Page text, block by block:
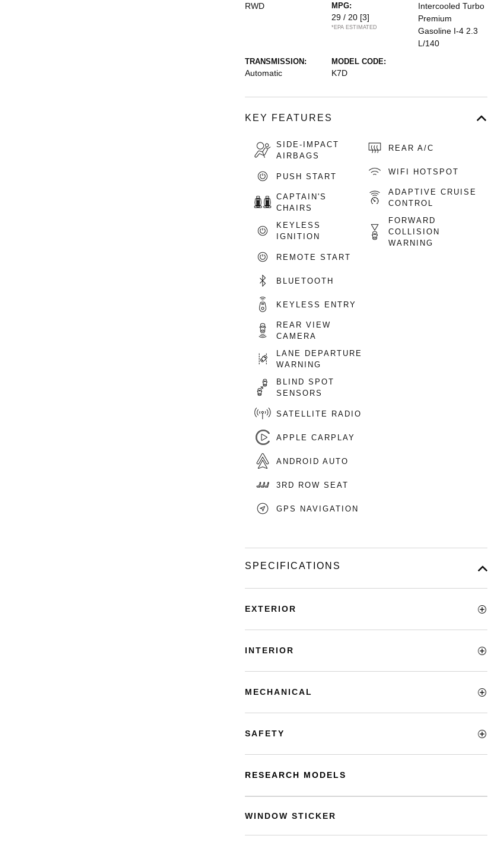
RWD
MPG:
29 / 20 [3]
*EPA ESTIMATED
Intercooled Turbo
Premium
Gasoline I-4 2.3
L/140
TRANSMISSION:
Automatic
MODEL CODE:
K7D
KEY FEATURES
SIDE-IMPACT
AIRBAGS
PUSH START
CAPTAIN'S
CHAIRS
KEYLESS
IGNITION
REMOTE START
BLUETOOTH
KEYLESS ENTRY
REAR VIEW
CAMERA
LANE DEPARTURE
WARNING
BLIND SPOT
SENSORS
SATELLITE RADIO
APPLE CARPLAY
ANDROID AUTO
3RD ROW SEAT
GPS NAVIGATION
REAR A/C
WIFI HOTSPOT
ADAPTIVE CRUISE
CONTROL
FORWARD
COLLISION
WARNING
SPECIFICATIONS
EXTERIOR
INTERIOR
MECHANICAL
SAFETY
RESEARCH MODELS
WINDOW STICKER